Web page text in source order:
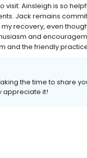
visit. Ainsleigh is so
Jack remains
recovery, even
and
and the friendly
the time to share
appreciate it!